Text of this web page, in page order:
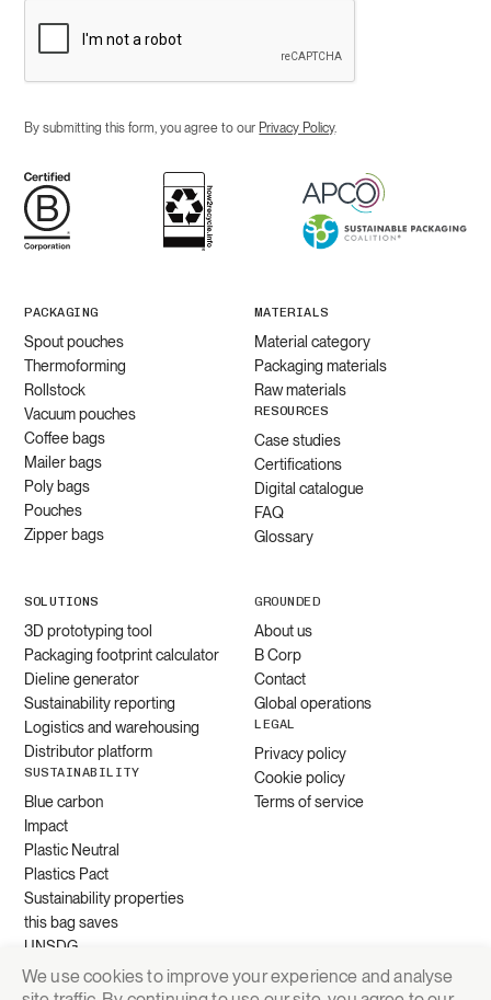
By submitting this form, you agree to our Privacy Policy.
PACKAGING
Spout pouches
Thermoforming
Rollstock
Vacuum pouches
Coffee bags
Mailer bags
Poly bags
Pouches
Zipper bags
MATERIALS
Material category
Packaging materials
Raw materials
RESOURCES
Case studies
Certifications
Digital catalogue
FAQ
Glossary
SOLUTIONS
3D prototyping tool
Packaging footprint calculator
Dieline generator
Sustainability reporting
Logistics and warehousing
Distributor platform
SUSTAINABILITY
Blue carbon
Impact
Plastic Neutral
Plastics Pact
Sustainability properties
this bag saves
UNSDG
GROUNDED
About us
B Corp
Contact
Global operations
LEGAL
Privacy policy
Cookie policy
Terms of service
We use cookies to improve your experience and analyse